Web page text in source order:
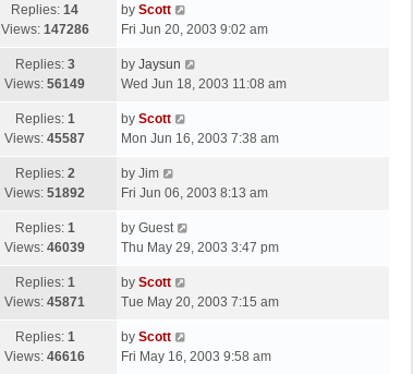
s
t
t
p
s
Replies: 14
Views: 147286
L
a
t
p
s
t
by Scott
Fri Jun 20, 2003 9:02 am
Replies: 3
Views: 56149
L
a
t
p
s
t
by Jaysun
Wed Jun 18, 2003 11:08 am
Replies: 1
Views: 45587
L
a
t
p
s
by Scott
Mon Jun 16, 2003 7:38 am
Replies: 2
Views: 51892
L
a
t
p
s
by Jim
Fri Jun 06, 2003 8:13 am
Replies: 1
Views: 46039
L
a
t
p
s
t
by Guest
Thu May 29, 2003 3:47 pm
Replies: 1
Views: 45871
L
a
t
p
by Scott
Tue May 20, 2003 7:15 am
Replies: 1
Views: 46616
L
a
by Scott
Fri May 16, 2003 9:58 am